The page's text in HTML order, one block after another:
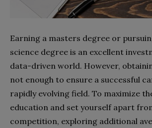
Earning a masters degree or
science degree is an excellent
data-driven world. However,
not enough to ensure a successful
rapidly evolving field. To maximize
education and set yourself apart
competition, exploring additional